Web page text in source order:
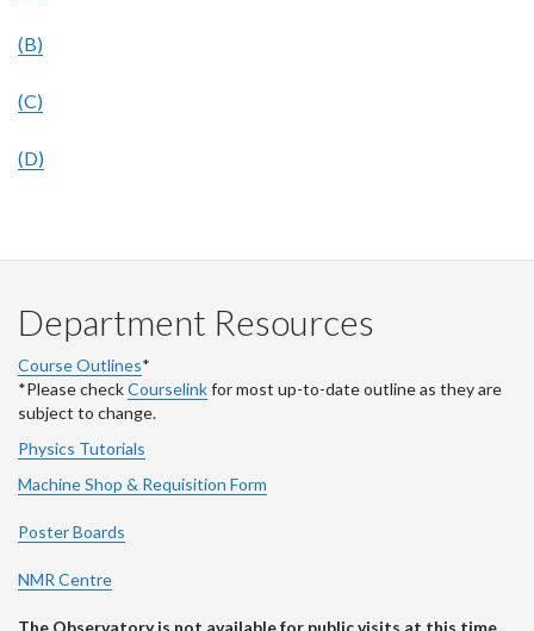
(B)
(C)
(D)
Department Resources
Course Outlines*
*Please checkCourselinkfor most up-to-date outline as they are
subject to change.
Physics Tutorials
Machine Shop & Requisition Form
Poster Boards
NMR Centre